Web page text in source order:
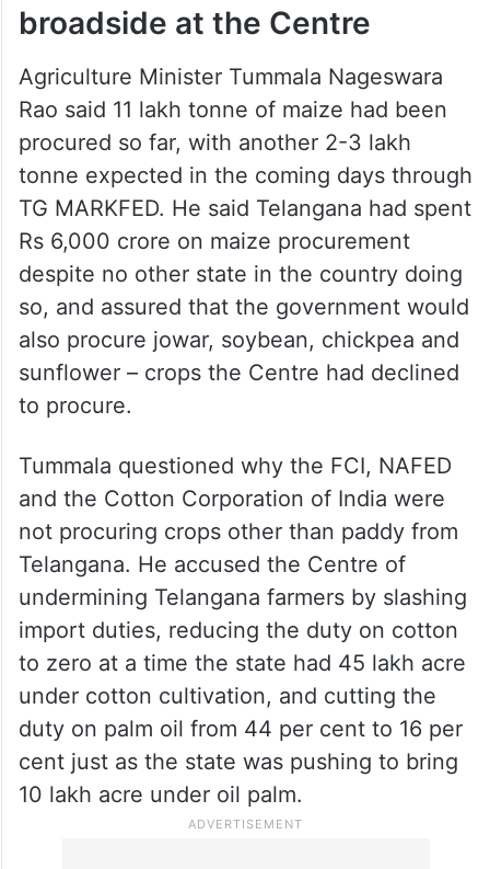
broadside at the Centre
Agriculture Minister Tummala Nageswara
Rao said 11 lakh tonne of maize had been
procured so far, with another 2-3 lakh
tonne expected in the coming days through
TG MARKFED. He said Telangana had spent
Rs 6,000 crore on maize procurement
despite no other state in the country doing
so, and assured that the government would
also procure jowar, soybean, chickpea and
sunflower – crops the Centre had declined
to procure.
Tummala questioned why the FCI, NAFED
and the Cotton Corporation of India were
not procuring crops other than paddy from
Telangana. He accused the Centre of
undermining Telangana farmers by slashing
import duties, reducing the duty on cotton
to zero at a time the state had 45 lakh acre
under cotton cultivation, and cutting the
duty on palm oil from 44 per cent to 16 per
cent just as the state was pushing to bring
10 lakh acre under oil palm.